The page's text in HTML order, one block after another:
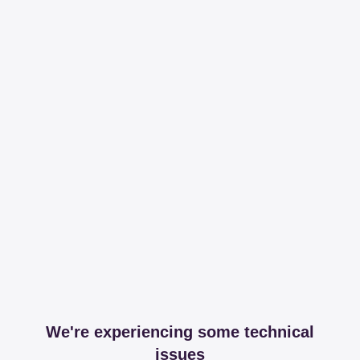
We're experiencing some technical
issues